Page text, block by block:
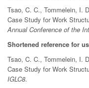
Tsao, C. C., Tommelein, I.
Case Study for Work
Annual Conference of the
Shortened reference for
Tsao, C. C., Tommelein, I.
Case Study for Work
IGLC8.